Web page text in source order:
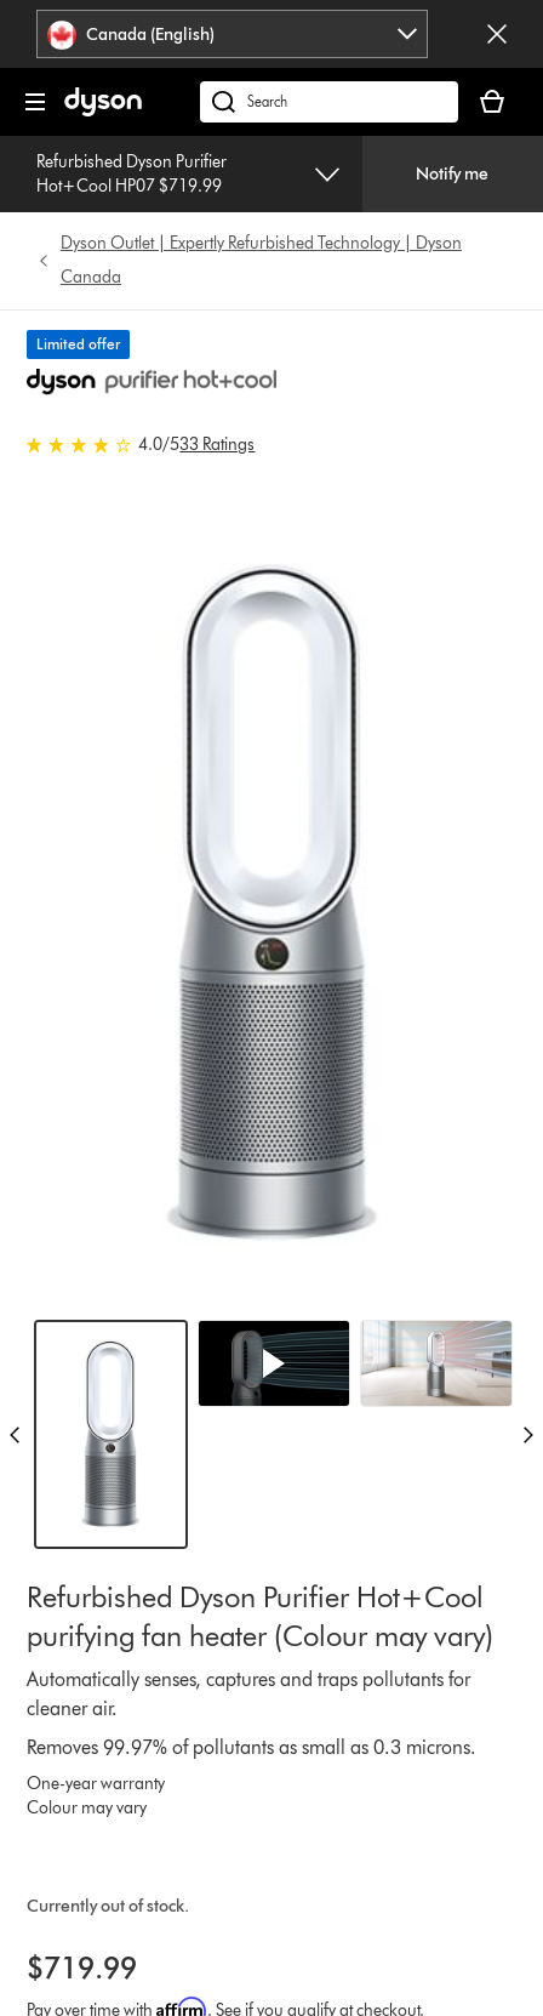
press
Enter
navigation.
Accessibility
Statement
Canada (English)
Search
products
or
find
on
cart
is
Refurbished Dyson Purifier
Hot+Cool HP07 $719.99
Notify me
Dyson Outlet | Expertly Refurbished Technology | Dyson
Canada
Limited offer
Ratings
4.0/533 Ratings
Refurbished Dyson Purifier Hot+Cool
purifying fan heater (Colour may vary)
Automatically senses, captures and traps pollutants for
cleaner air.
Removes 99.97% of pollutants as small as 0.3 microns.
One-year warranty
Colour may vary
Currently out of stock.
$719.99
Pay over time withAffirm. See if you qualify at checkout.